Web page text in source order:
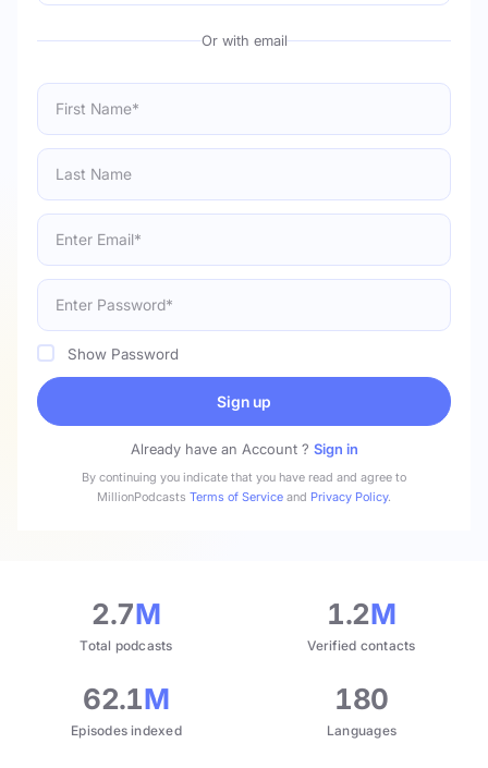
Show Password
Sign up
Already have an Account ? Sign in
By continuing you indicate that you have read and agree to
MillionPodcasts Terms of Service and Privacy Policy.
2.7M
Total podcasts
1.2M
Verified contacts
62.1M
Episodes indexed
180
Languages